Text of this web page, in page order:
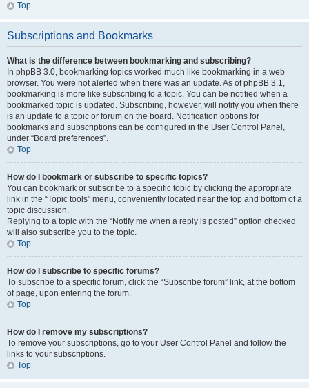
Top
Subscriptions and Bookmarks
What is the difference between bookmarking and subscribing?
In phpBB 3.0, bookmarking topics worked much like bookmarking in a web
browser. You were not alerted when there was an update. As of phpBB 3.1,
bookmarking is more like subscribing to a topic. You can be notified when a
bookmarked topic is updated. Subscribing, however, will notify you when there
is an update to a topic or forum on the board. Notification options for
bookmarks and subscriptions can be configured in the User Control Panel,
under “Board preferences”.
Top
How do I bookmark or subscribe to specific topics?
You can bookmark or subscribe to a specific topic by clicking the appropriate
link in the “Topic tools” menu, conveniently located near the top and bottom of a
topic discussion.
Replying to a topic with the “Notify me when a reply is posted” option checked
will also subscribe you to the topic.
Top
How do I subscribe to specific forums?
To subscribe to a specific forum, click the “Subscribe forum” link, at the bottom
of page, upon entering the forum.
Top
How do I remove my subscriptions?
To remove your subscriptions, go to your User Control Panel and follow the
links to your subscriptions.
Top